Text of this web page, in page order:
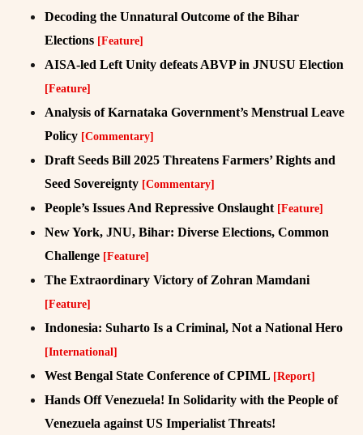
Decoding the Unnatural Outcome of the Bihar
Elections [Feature]
AISA-led Left Unity defeats ABVP in JNUSU Election
[Feature]
Analysis of Karnataka Government’s Menstrual Leave
Policy [Commentary]
Draft Seeds Bill 2025 Threatens Farmers’ Rights and
Seed Sovereignty [Commentary]
People’s Issues And Repressive Onslaught [Feature]
New York, JNU, Bihar: Diverse Elections, Common
Challenge [Feature]
The Extraordinary Victory of Zohran Mamdani
[Feature]
Indonesia: Suharto Is a Criminal, Not a National Hero
[International]
West Bengal State Conference of CPIML [Report]
Hands Off Venezuela! In Solidarity with the People of
Venezuela against US Imperialist Threats!